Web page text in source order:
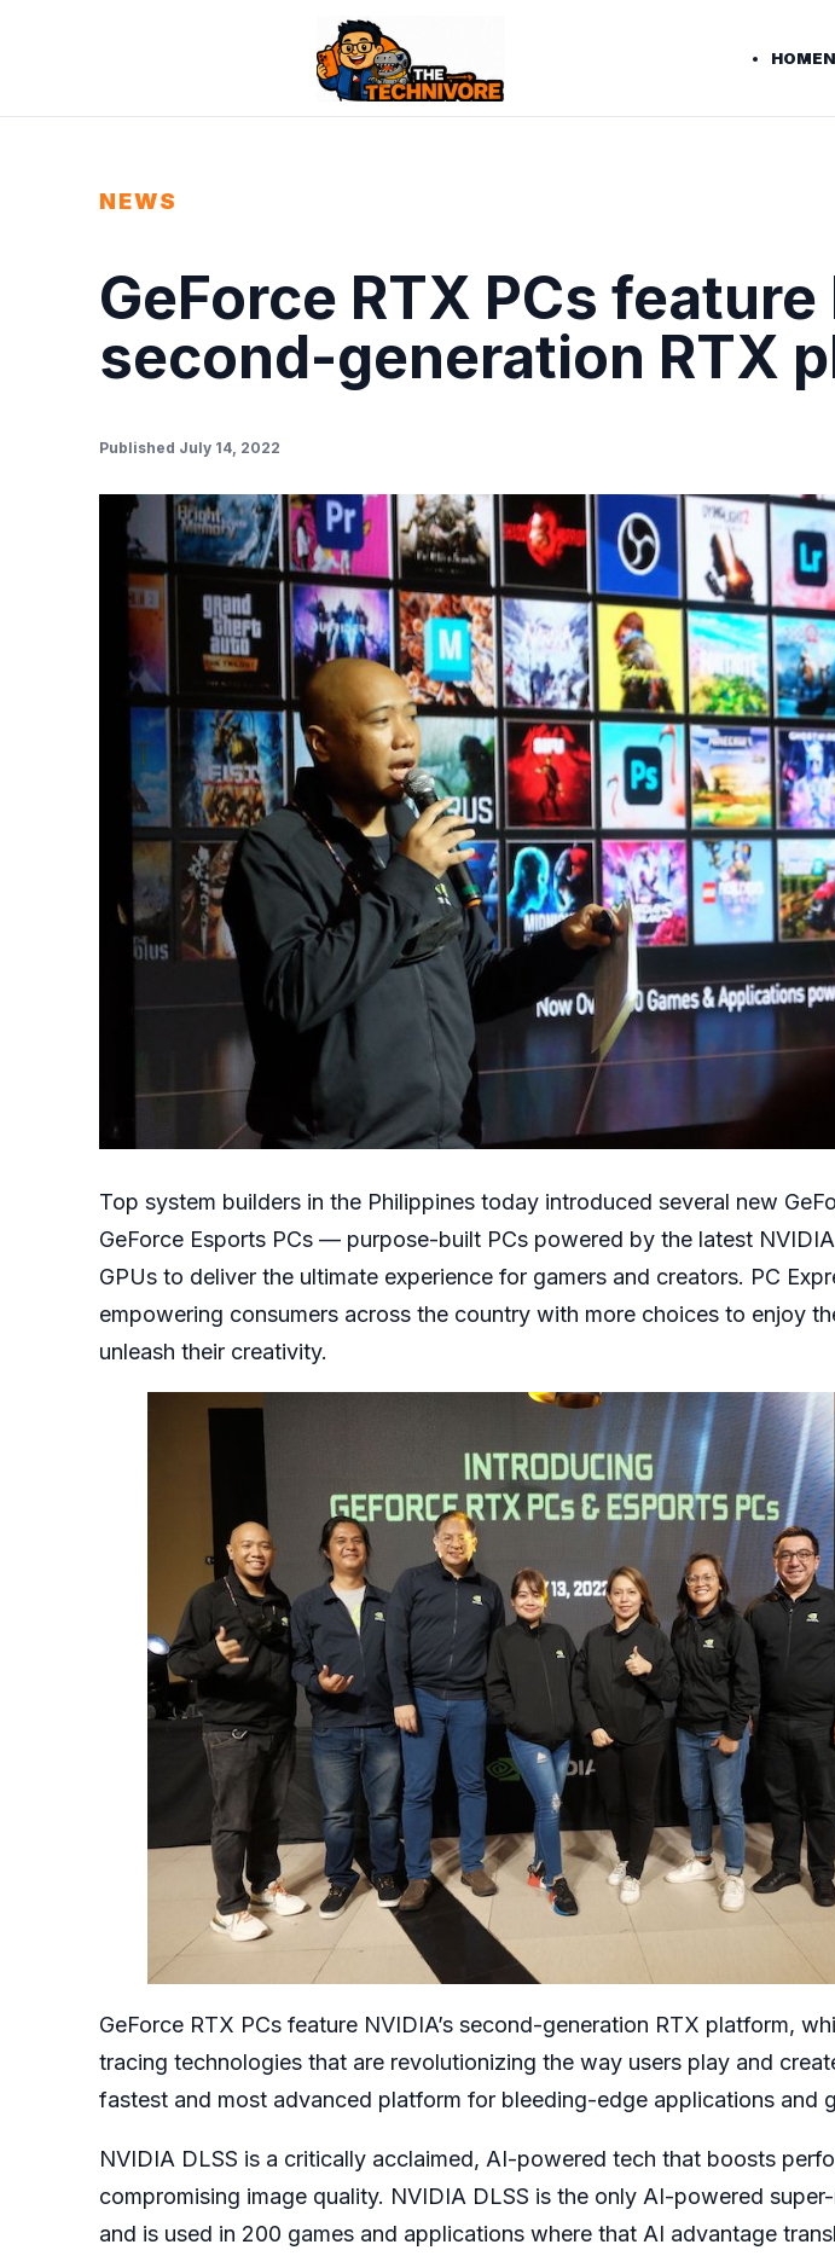
HOME
NEWS
GeForce RTX PCs feature
second-generation RTX
Published July 14, 2022
Top system builders in the Philippines today introduced several new
GeForce Esports PCs — purpose-built PCs powered by the latest
GPUs to deliver the ultimate experience for gamers and creators. PC
empowering consumers across the country with more choices to enjoy
unleash their creativity.
GeForce RTX PCs feature NVIDIA’s second-generation RTX platform,
tracing technologies that are revolutionizing the way users play and
fastest and most advanced platform for bleeding-edge applications and
NVIDIA DLSS is a critically acclaimed, AI-powered tech that boosts
compromising image quality. NVIDIA DLSS is the only AI-powered
and is used in 200 games and applications where that AI advantage